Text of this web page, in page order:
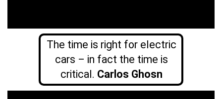
The time is right for electric
cars – in fact the time is
critical. Carlos Ghosn